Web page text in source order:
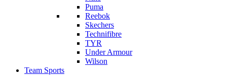
Puma
Reebok
Skechers
Technifibre
TYR
Under Armour
Wilson
Team Sports